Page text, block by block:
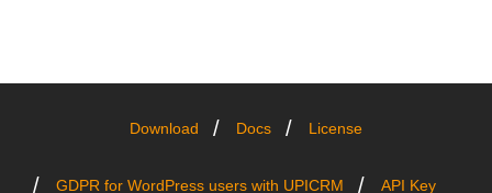
Download Docs License
GDPR for WordPress users with UPICRM API Key